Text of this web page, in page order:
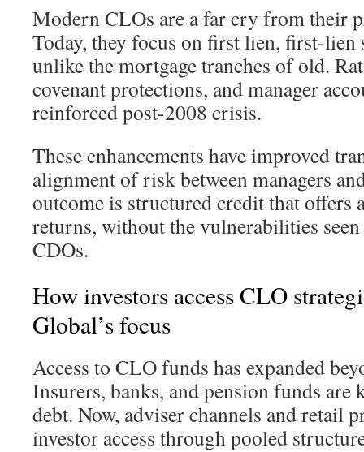
Modern CLOs are a far cry from their
Today, they focus on first lien, first-lien
unlike the mortgage tranches of old.
covenant protections, and manager
reinforced post-2008 crisis.
These enhancements have improved
alignment of risk between managers
outcome is structured credit that offers
returns, without the vulnerabilities
CDOs.
How investors access CLO
Global’s focus
Access to CLO funds has expanded
Insurers, banks, and pension funds are
debt. Now, adviser channels and retail
investor access through pooled